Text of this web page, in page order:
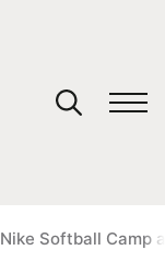
Nike Softball Camp